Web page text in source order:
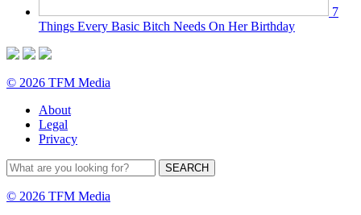
7
Things Every Basic Bitch Needs On Her Birthday
© 2026 TFM Media
About
Legal
Privacy
© 2026 TFM Media